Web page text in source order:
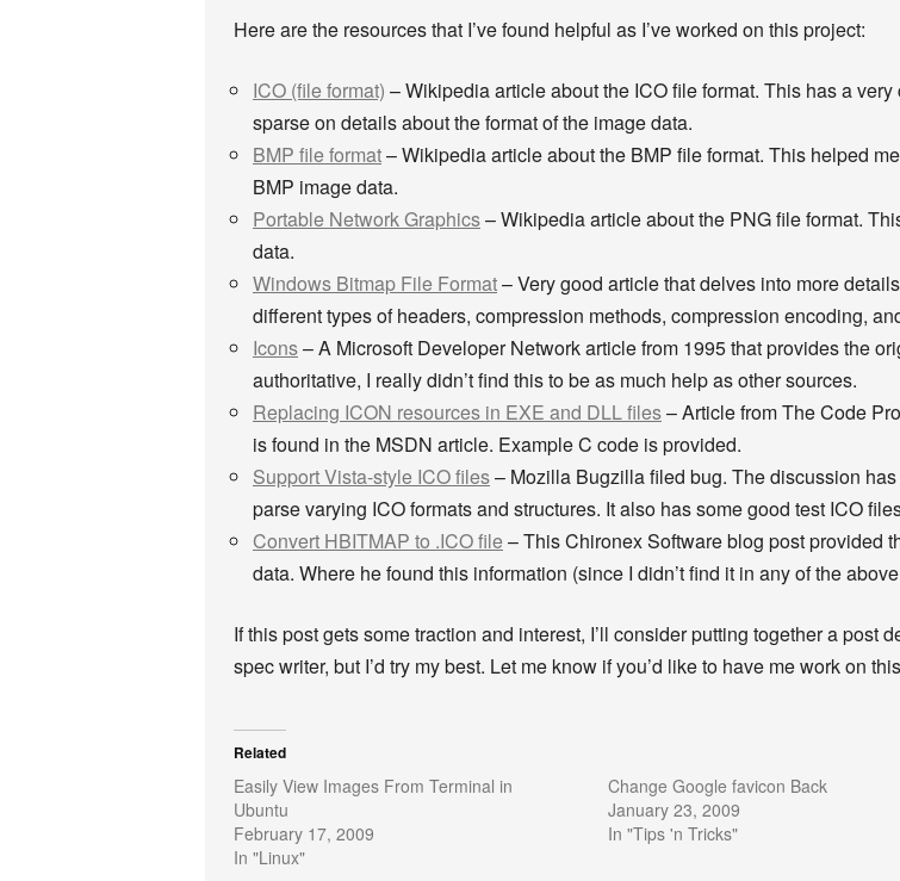
Here are the resources that I’ve found helpful as I’ve worked on this project:
ICO (file format) – Wikipedia article about the ICO file format. This has a
sparse on details about the format of the image data.
BMP file format– Wikipedia article about the BMP file format. This helped
BMP image data.
Portable Network Graphics– Wikipedia article about the PNG file format.
data.
Windows Bitmap File Format– Very good article that delves into more
different types of headers, compression methods, compression encoding,
Icons– A Microsoft Developer Network article from 1995 that provides the
authoritative, I really didn’t find this to be as much help as other sources.
Replacing ICON resources in EXE and DLL files– Article from The Code
is found in the MSDN article. Example C code is provided.
Support Vista-style ICO files– Mozilla Bugzilla filed bug. The discussion
parse varying ICO formats and structures. It also has some good test ICO
Convert HBITMAP to .ICO file – This Chironex Software blog post provided
data. Where he found this information (since I didn’t find it in any of the
If this post gets some traction and interest, I’ll consider putting together a post
spec writer, but I’d try my best. Let me know if you’d like to have me work on
Related
Easily View Images From Terminal in
Ubuntu
February 17, 2009
In "Linux"
Change Google favicon Back
January 23, 2009
In "Tips 'n Tricks"